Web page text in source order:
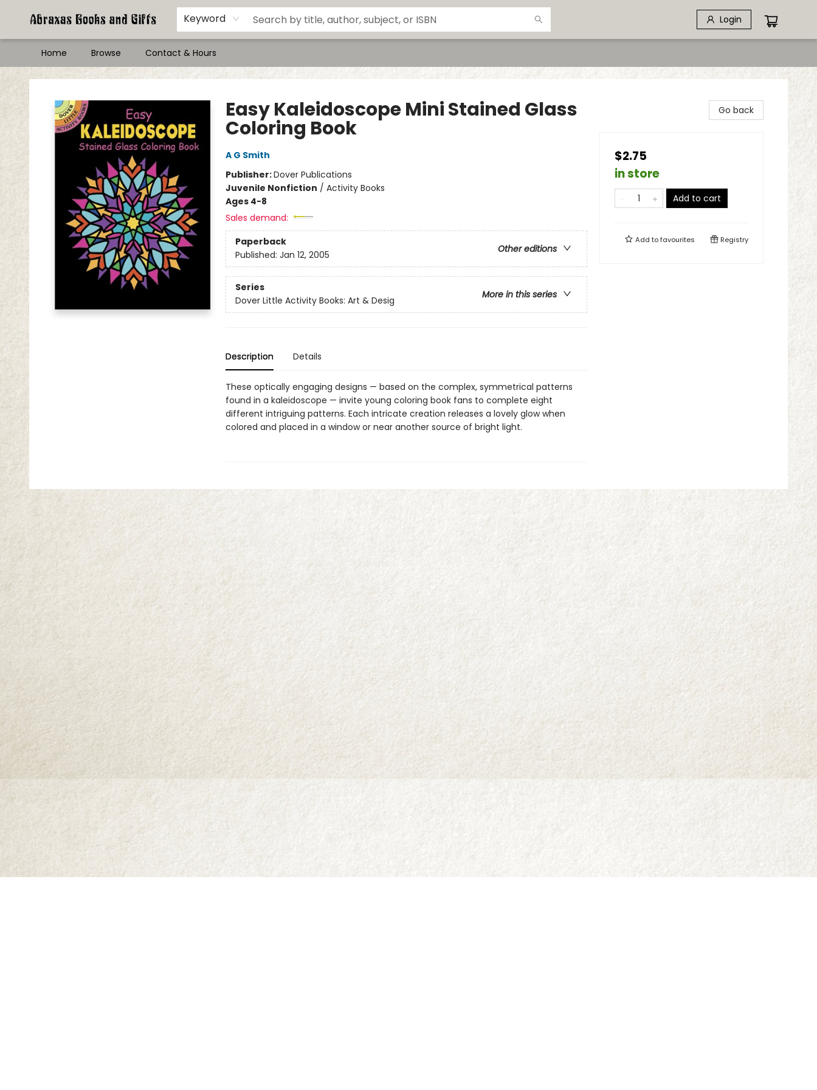
Keyword Login
Home Browse Contact & Hours
Abraxas Books
Easy Kaleidoscope Mini Stained Glass
Coloring Book
A G Smith
Publisher:Dover Publications
Juvenile Nonfiction / Activity Books
Ages 4-8
Sales demand:
Paperback
Other editions
Published: Jan 12, 2005
Series
More in this series
Dover Little Activity Books: Art & Desig
Description Details
These optically engaging designs — based on the complex, symmetrical patterns
found in a kaleidoscope — invite young coloring book fans to complete eight
different intriguing patterns. Each intricate creation releases a lovely glow when
colored and placed in a window or near another source of bright light.
Go back
$2.75
in store
Add to cart
Add tofavourites Registry